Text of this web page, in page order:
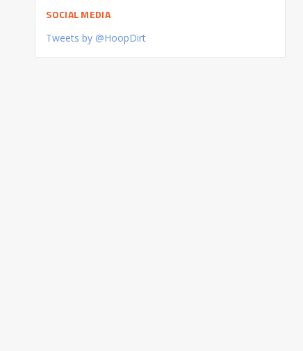
SOCIAL MEDIA
Tweets by @HoopDirt